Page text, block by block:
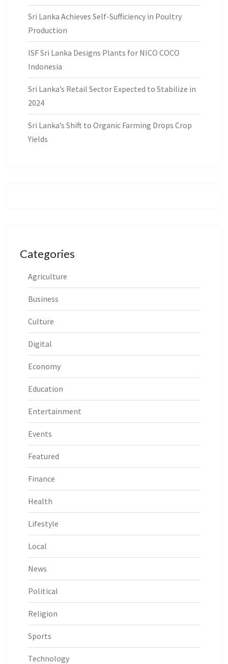
Sri Lanka Achieves Self-Sufficiency in Poultry
Production
ISF Sri Lanka Designs Plants for NICO COCO
Indonesia
Sri Lanka’s Retail Sector Expected to Stabilize in
2024
Sri Lanka’s Shift to Organic Farming Drops Crop
Yields
Categories
Agriculture
Business
Culture
Digital
Economy
Education
Entertainment
Events
Featured
Finance
Health
Lifestyle
Local
News
Political
Religion
Sports
Technology